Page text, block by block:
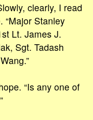
clearly, I read
“Major Stanley
Lt. James J.
Sgt. Tadash
“Is any one of